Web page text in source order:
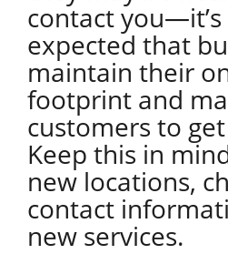
contact
expected that
maintain their
footprint and
customers to
Keep this in
new locations,
contact
new services.